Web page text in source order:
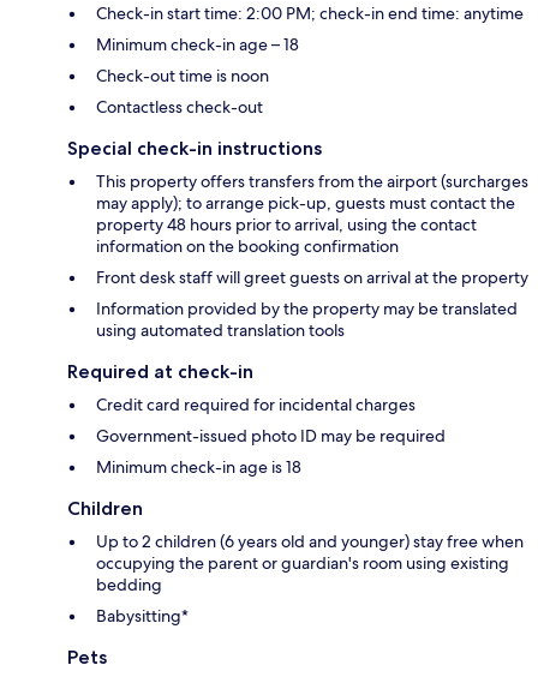
Check-in start time: 2:00 PM; check-in end time: anytime
Minimum check-in age – 18
Check-out time is noon
Contactless check-out
Special check-in instructions
This property offers transfers from the airport (surcharges
may apply); to arrange pick-up, guests must contact the
property 48 hours prior to arrival, using the contact
information on the booking confirmation
Front desk staff will greet guests on arrival at the property
Information provided by the property may be translated
using automated translation tools
Required at check-in
Credit card required for incidental charges
Government-issued photo ID may be required
Minimum check-in age is 18
Children
Up to 2 children (6 years old and younger) stay free when
occupying the parent or guardian's room using existing
bedding
Babysitting*
Pets